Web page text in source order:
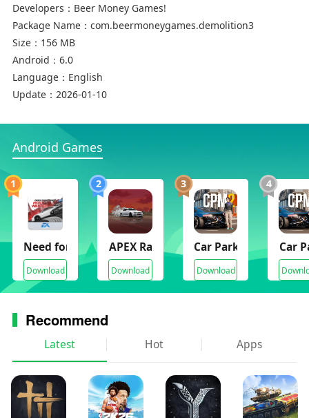
Developers： Beer Money Games!
Package Name： com.beermoneygames.demolition3
Size： 156 MB
Android： 6.0
Language： English
Update： 2026-01-10
Android Games
1
Need for Speed Most Wanted
Download
2
APEX Racer
Download
3
Car Parking
Download
4
Car
Recommend
Latest Hot Apps